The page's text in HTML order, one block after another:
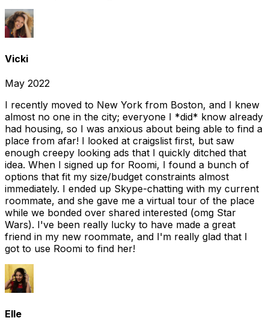
Vicki
May 2022
I recently moved to New York from Boston, and I knew
almost no one in the city; everyone I *did* know already
had housing, so I was anxious about being able to find a
place from afar! I looked at craigslist first, but saw
enough creepy looking ads that I quickly ditched that
idea. When I signed up for Roomi, I found a bunch of
options that fit my size/budget constraints almost
immediately. I ended up Skype-chatting with my current
roommate, and she gave me a virtual tour of the place
while we bonded over shared interested (omg Star
Wars). I've been really lucky to have made a great
friend in my new roommate, and I'm really glad that I
got to use Roomi to find her!
Elle